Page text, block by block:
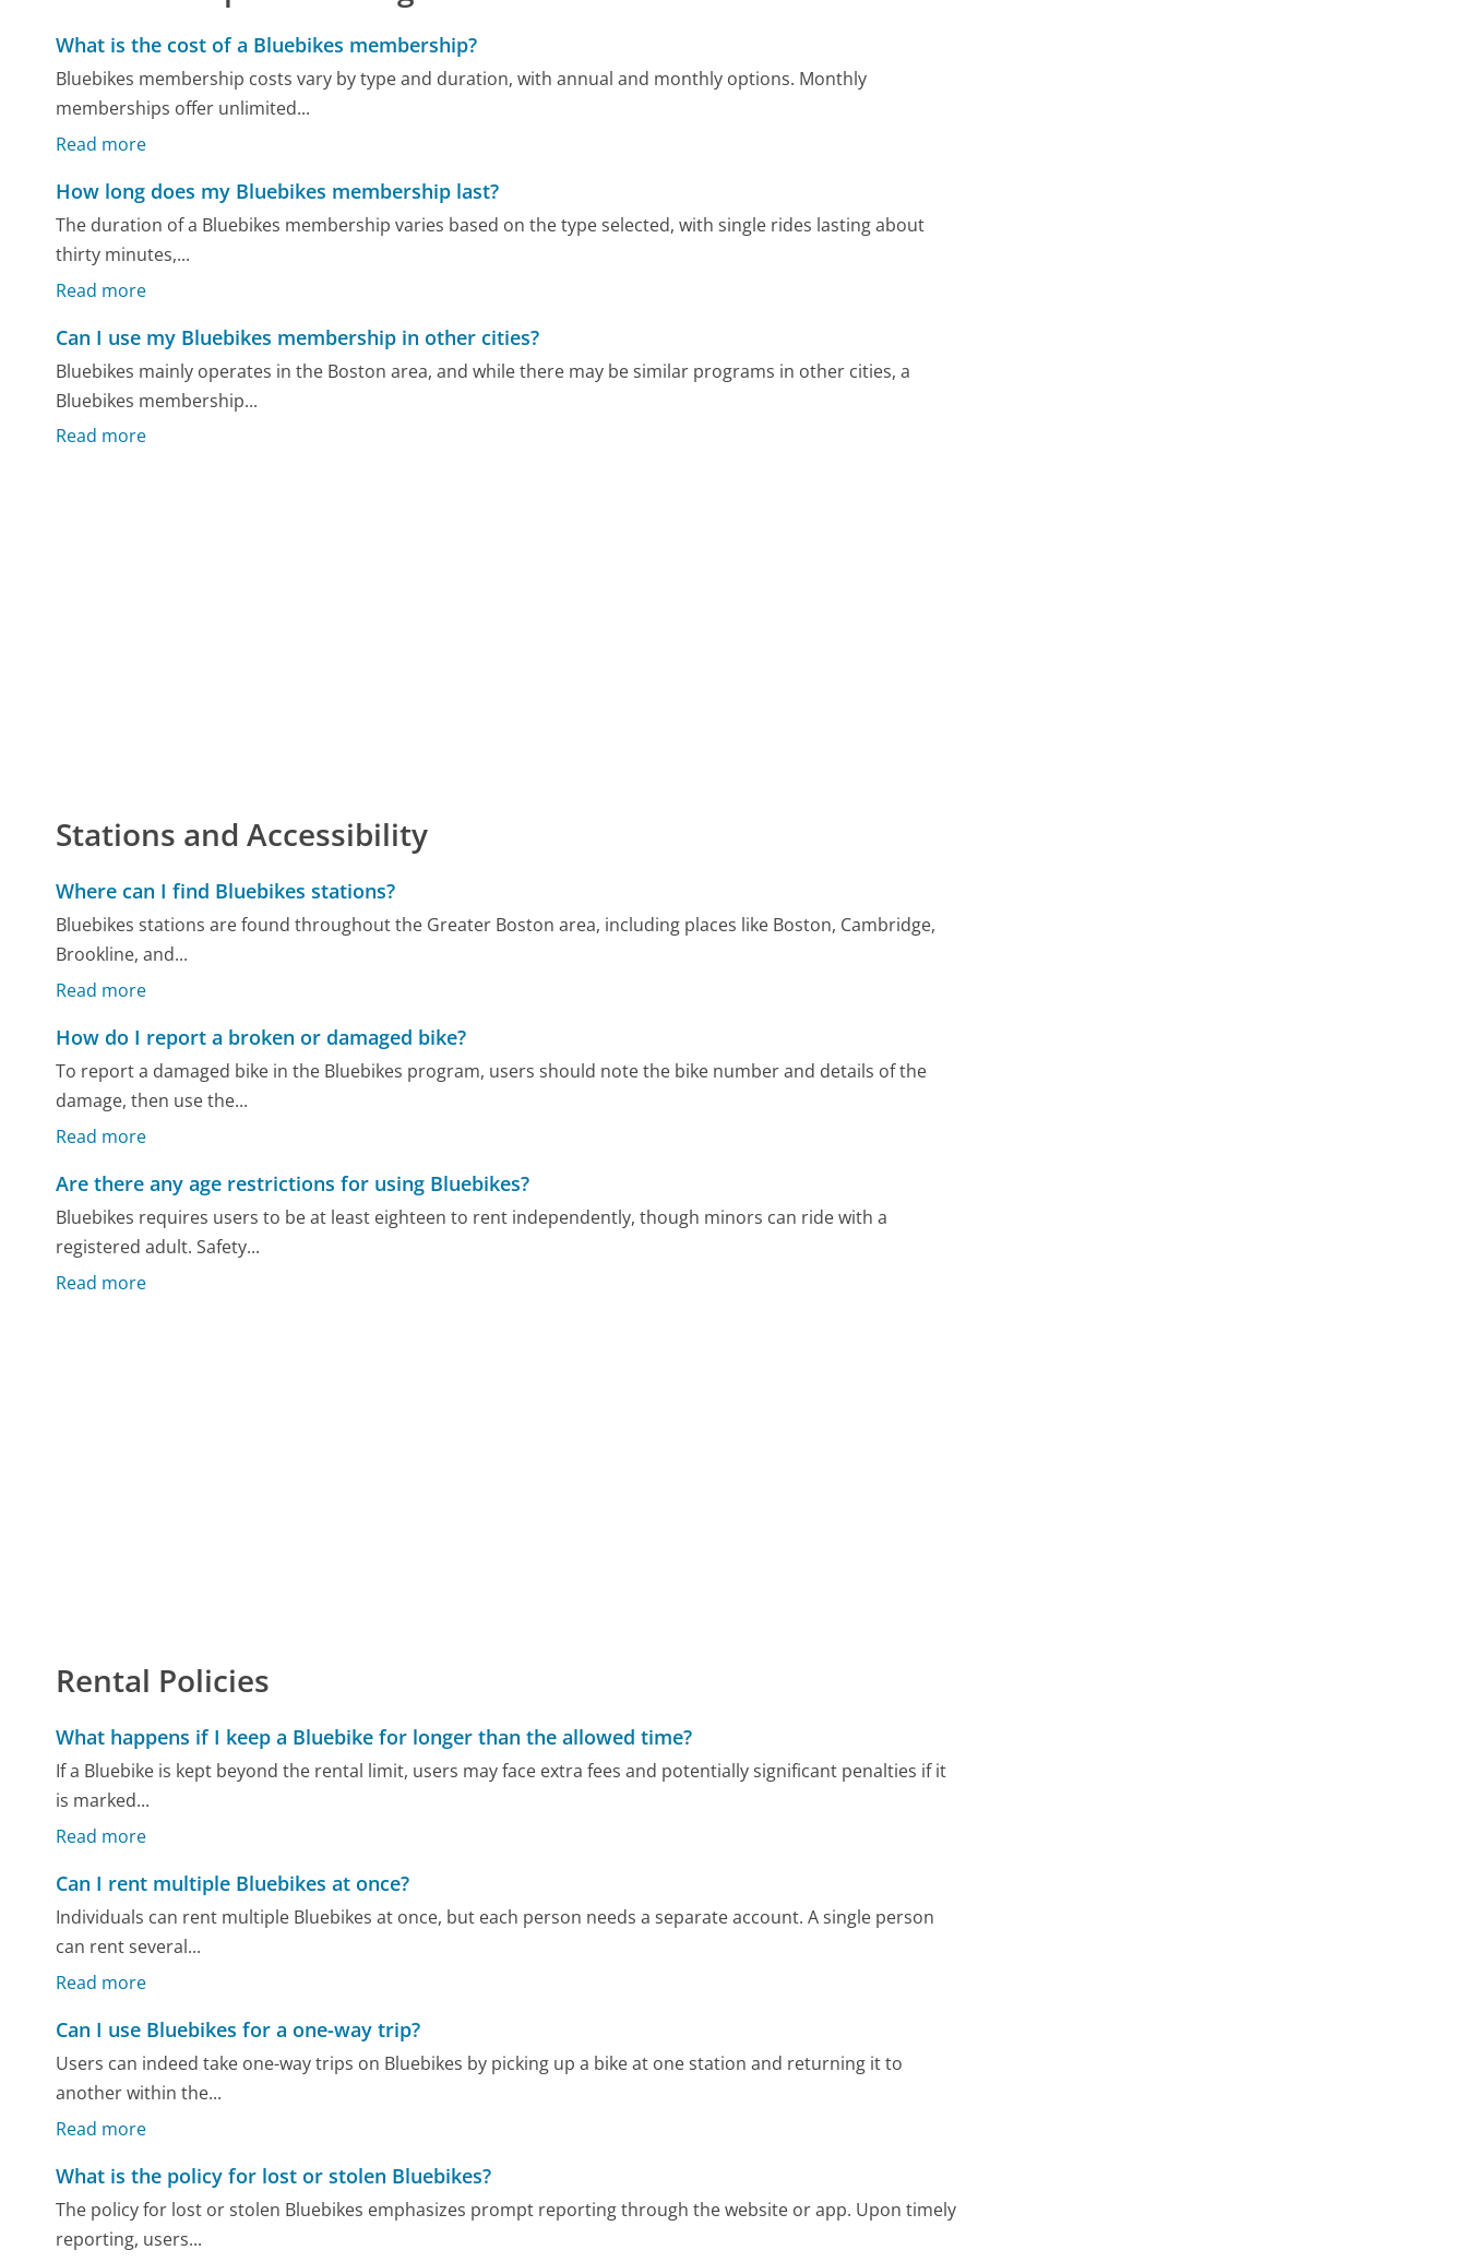
What is the cost of a Bluebikes membership?
Bluebikes membership costs vary by type and duration, with annual and monthly options. Monthly
memberships offer unlimited...
Read more
How long does my Bluebikes membership last?
The duration of a Bluebikes membership varies based on the type selected, with single rides lasting about
thirty minutes,...
Read more
Can I use my Bluebikes membership in other cities?
Bluebikes mainly operates in the Boston area, and while there may be similar programs in other cities, a
Bluebikes membership...
Read more
Stations and Accessibility
Where can I find Bluebikes stations?
Bluebikes stations are found throughout the Greater Boston area, including places like Boston, Cambridge,
Brookline, and...
Read more
How do I report a broken or damaged bike?
To report a damaged bike in the Bluebikes program, users should note the bike number and details of the
damage, then use the...
Read more
Are there any age restrictions for using Bluebikes?
Bluebikes requires users to be at least eighteen to rent independently, though minors can ride with a
registered adult. Safety...
Read more
Rental Policies
What happens if I keep a Bluebike for longer than the allowed time?
If a Bluebike is kept beyond the rental limit, users may face extra fees and potentially significant penalties if it
is marked...
Read more
Can I rent multiple Bluebikes at once?
Individuals can rent multiple Bluebikes at once, but each person needs a separate account. A single person
can rent several...
Read more
Can I use Bluebikes for a one-way trip?
Users can indeed take one-way trips on Bluebikes by picking up a bike at one station and returning it to
another within the...
Read more
What is the policy for lost or stolen Bluebikes?
The policy for lost or stolen Bluebikes emphasizes prompt reporting through the website or app. Upon timely
reporting, users...